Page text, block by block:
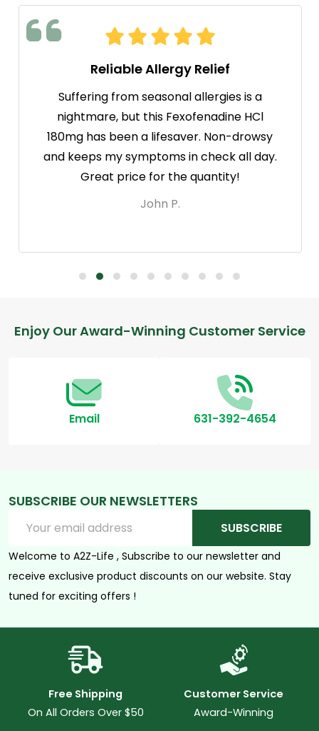
Reliable Allergy Relief
Suffering from seasonal allergies is a
nightmare, but this Fexofenadine HCl
180mg has been a lifesaver. Non-drowsy
and keeps my symptoms in check all day.
Great price for the quantity!
John P.
Footer
Enjoy Our Award-Winning Customer Service
Email 631-392-4654
SUBSCRIBE OUR NEWSLETTERS
Address
SUBSCRIBE
Welcome to A2Z-Life , Subscribe to our newsletter and
receive exclusive product discounts on our website. Stay
tuned for exciting offers !
Free Shipping
On All Orders Over $50
Customer Service
Award-Winning